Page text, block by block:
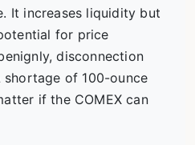
It increases liquidity but
for price
disconnection
of 100-ounce
if the COMEX can